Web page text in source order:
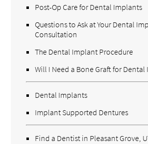
Post-Op Care for Dental Implants
Questions to Ask at Your Dental
Consultation
The Dental Implant Procedure
Will I Need a Bone Graft for
Dental Implants
Implant Supported Dentures
Find a Dentist in Pleasant Grove,